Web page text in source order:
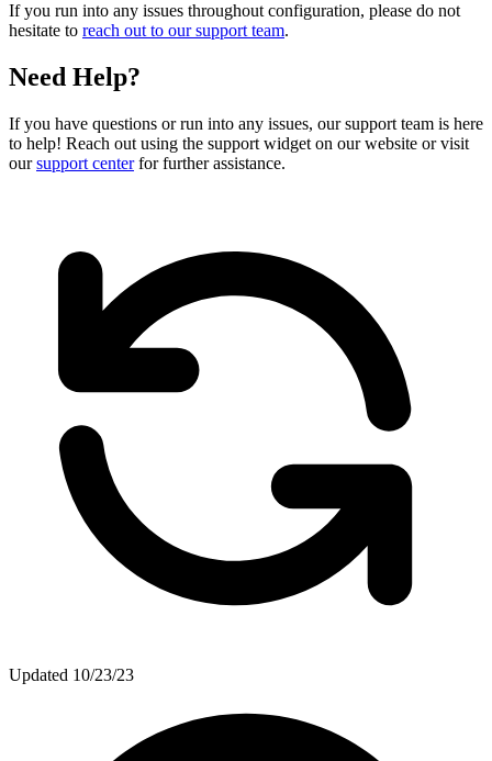
If you run into any issues throughout configuration, please do not
hesitate to reach out to our support team.
Need Help?
If you have questions or run into any issues, our support team is here
to help! Reach out using the support widget on our website or visit
oursupport centerfor further assistance.
Updated 10/23/23